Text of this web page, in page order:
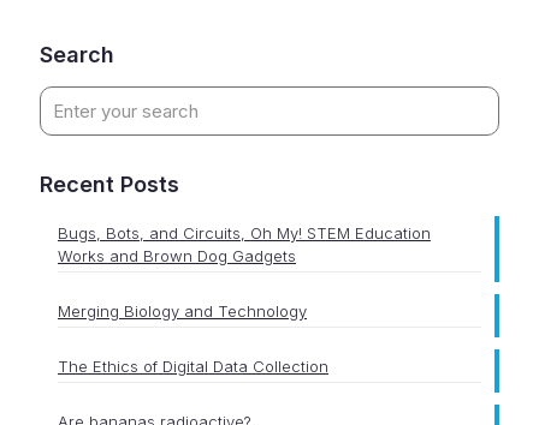
Search
Recent Posts
Bugs, Bots, and Circuits, Oh My! STEM Education
Works and Brown Dog Gadgets
Merging Biology and Technology
The Ethics of Digital Data Collection
Are bananas radioactive?